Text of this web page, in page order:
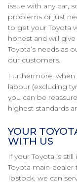
issue with any car,
problems or just
to get your Toyota
honest and will
Toyota’s needs as
our customers.
Furthermore, when
labour (excluding
you can be
highest standards
YOUR
WITH US
If your Toyota is
Toyota main-
Ibstock, we can